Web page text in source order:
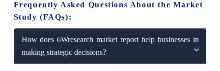
Frequently Asked Questions About the Market
Study (FAQs):
How does 6Wresearch market report help businesses in
making strategic decisions?